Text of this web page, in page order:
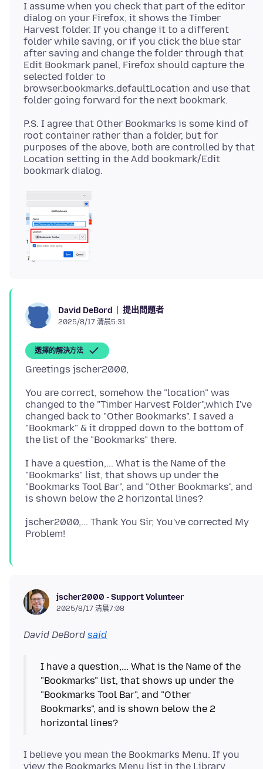
I assume when you check that part of the editor
dialog on your Firefox, it shows the Timber
Harvest folder. If you change it to a different
folder while saving, or if you click the blue star
after saving and change the folder through that
Edit Bookmark panel, Firefox should capture the
selected folder to
browser.bookmarks.defaultLocation and use that
P.S. I agree that Other Bookmarks is some kind of
root container rather than a folder, but for
purposes of the above, both are controlled by that
Location setting in the Add bookmark/Edit
David DeBord 提出問題者
2025/8/17 清晨5:31
選擇的解決方法
You are correct, somehow the "location" was
changed to the "Timber Harvest Folder",which I've
changed back to "Other Bookmarks". I saved a
"Bookmark" & it dropped down to the bottom of
I have a question,... What is the Name of the
"Bookmarks" list, that shows up under the
"Bookmarks Tool Bar", and "Other Bookmarks", and
jscher2000,... Thank You Sir, You've corrected My
jscher2000 - Support Volunteer
2025/8/17 清晨7:08
David DeBord said
I have a question,... What is the Name of the
"Bookmarks" list, that shows up under the
"Bookmarks Tool Bar", and "Other
Bookmarks", and is shown below the 2
I believe you mean the Bookmarks Menu. If you
view the Bookmarks Menu list in the Library